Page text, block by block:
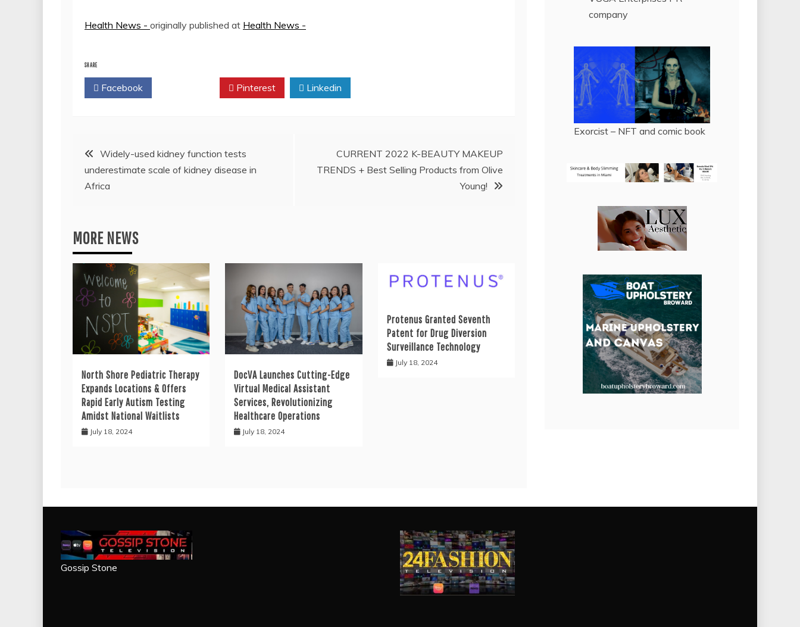
Health News - originally published at Health News -
SHARE
Facebook Pinterest Linkedin
Post
navigation
Widely-used kidney function tests
underestimate scale of kidney disease in
Africa
CURRENT 2022 K-BEAUTY MAKEUP
TRENDS + Best Selling Products from Olive
Young!
MORE NEWS
North Shore Pediatric Therapy
Expands Locations & Offers
Rapid Early Autism Testing
Amidst National Waitlists
July 18, 2024
DocVA Launches Cutting-Edge
Virtual Medical Assistant
Services, Revolutionizing
Healthcare Operations
July 18, 2024
Protenus Granted Seventh
Patent for Drug Diversion
Surveillance Technology
July 18, 2024
company
Exorcist – NFT and comic book
Gossip Stone